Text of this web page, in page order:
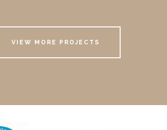
VIEW MORE PROJECTS